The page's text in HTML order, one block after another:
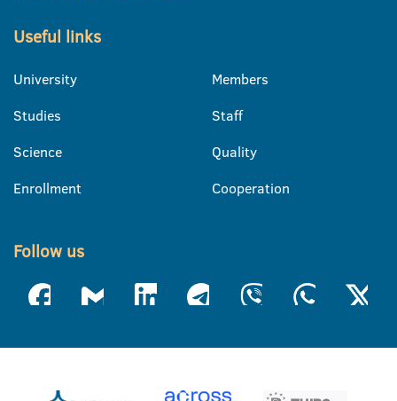
Useful links
University
Studies
Science
Enrollment
Members
Staff
Quality
Cooperation
Follow us